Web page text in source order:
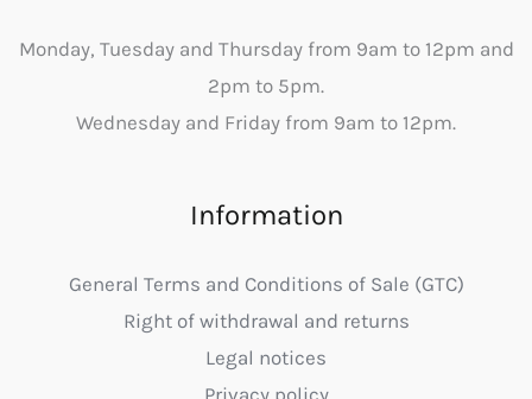
Monday, Tuesday and Thursday from 9am to 12pm and
2pm to 5pm.
Wednesday and Friday from 9am to 12pm.
Information
General Terms and Conditions of Sale (GTC)
Right of withdrawal and returns
Legal notices
Privacy policy